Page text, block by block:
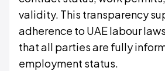
validity. This transparency
adherence to UAE labour
that all parties are fully
employment status.